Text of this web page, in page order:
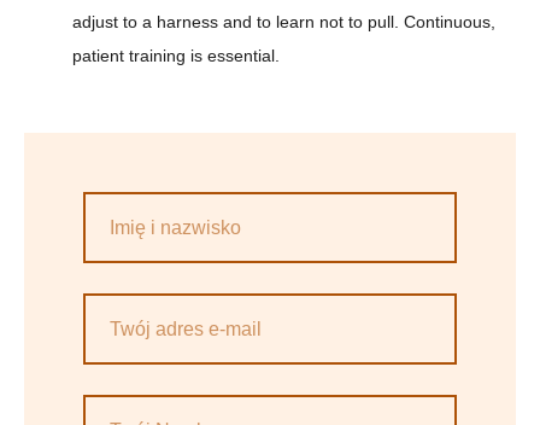
adjust to a harness and to learn not to pull. Continuous,
patient training is essential.